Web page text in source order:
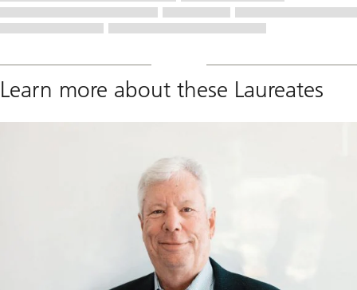
Learn more about these Laureates